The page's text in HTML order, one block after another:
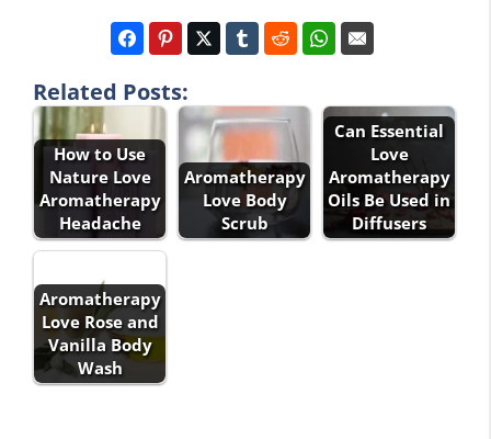
Related Posts:
How to Use
Nature Love
Aromatherapy
Headache
Aromatherapy
Love Body
Scrub
Can Essential
Love
Aromatherapy
Oils Be Used in
Diffusers
Aromatherapy
Love Rose and
Vanilla Body
Wash